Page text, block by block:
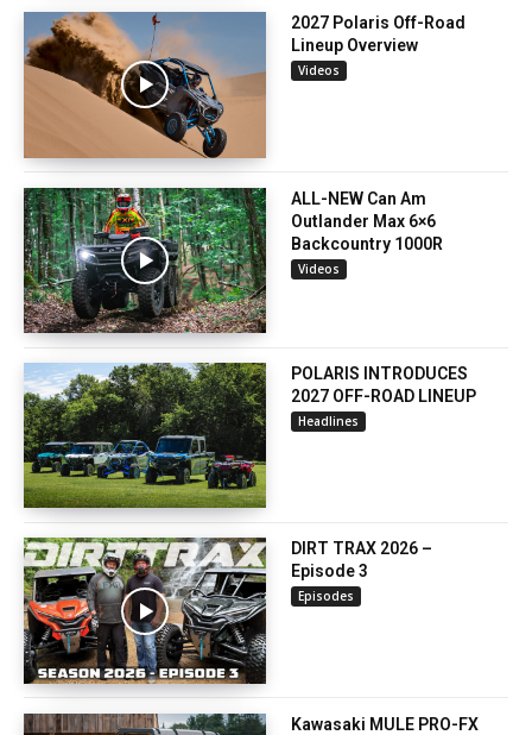
2027 Polaris Off-Road
Lineup Overview
Videos
ALL-NEW Can Am
Outlander Max 6×6
Backcountry 1000R
Videos
POLARIS INTRODUCES
2027 OFF-ROAD LINEUP
Headlines
DIRT TRAX 2026 –
Episode 3
Episodes
Kawasaki MULE PRO-FX